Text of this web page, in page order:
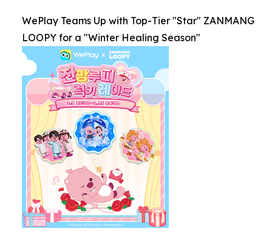
WePlay Teams Up with Top-Tier "Star" ZANMANG
LOOPY for a "Winter Healing Season"